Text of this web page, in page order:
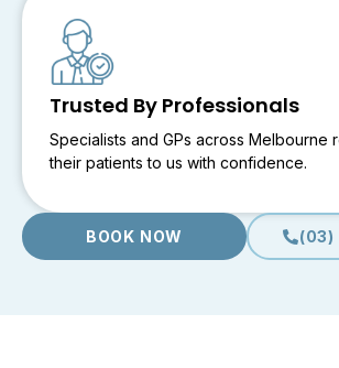
Trusted By Professionals
Specialists and GPs across Melbourne
their patients to us with confidence.
BOOK NOW (03)